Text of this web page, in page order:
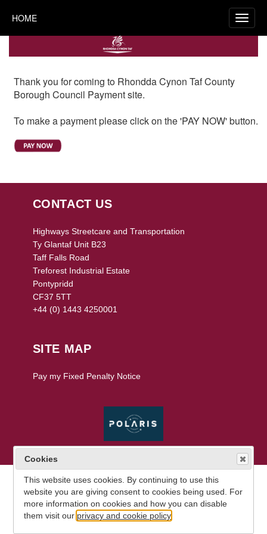
HOME
Thank you for coming to Rhondda Cynon Taf County
Borough Council Payment site.
To make a payment please click on the 'PAY NOW' button.
CONTACT US
Highways Streetcare and Transportation
Ty Glantaf Unit B23
Taff Falls Road
Treforest Industrial Estate
Pontypridd
CF37 5TT
+44 (0) 1443 4250001
SITE MAP
Pay my Fixed Penalty Notice
Cookies
This website uses cookies. By continuing to use this
website you are giving consent to cookies being used. For
more information on cookies and how you can disable
them visit our privacy and cookie policy